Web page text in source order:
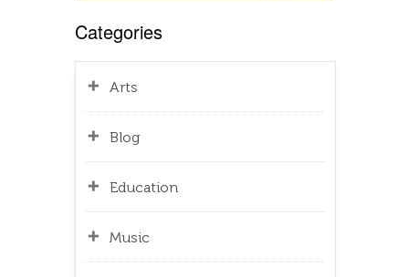
Categories
Arts
Blog
Education
Music